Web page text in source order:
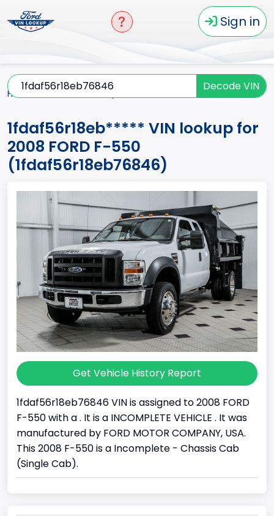
Sign in
Decode VIN
Home
1fdaf56r18eb***** VIN lookup for
2008 FORD F-550
(1fdaf56r18eb76846)
Get Vehicle History Report
1fdaf56r18eb76846 VIN is assigned to 2008 FORD
F-550 with a . It is a INCOMPLETE VEHICLE . It was
manufactured by FORD MOTOR COMPANY, USA.
This 2008 F-550 is a Incomplete - Chassis Cab
(Single Cab).